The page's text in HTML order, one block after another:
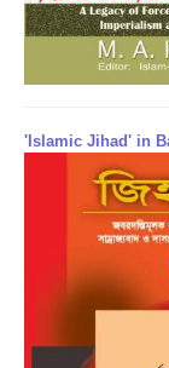
'Islamic Jihad' in